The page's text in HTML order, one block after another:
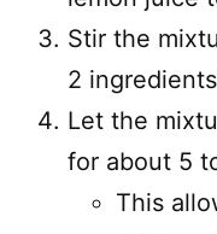
Stir the
2
Let the
for about 5
This